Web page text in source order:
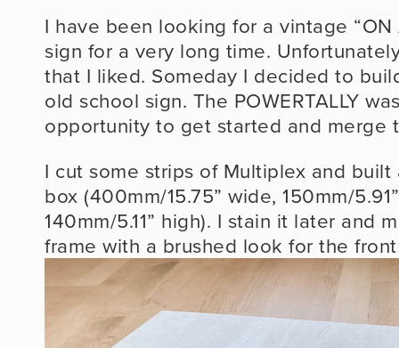
I have been looking for a vintage “ON
sign for a very long time.
that I liked. Someday I decided to
old school sign. The POWERTALLY
opportunity to get started and merge
I cut some strips of Multiplex and
box (400mm/15.75” wide, 150mm/
140mm/5.11” high). I stain it later and
frame with a brushed look for the